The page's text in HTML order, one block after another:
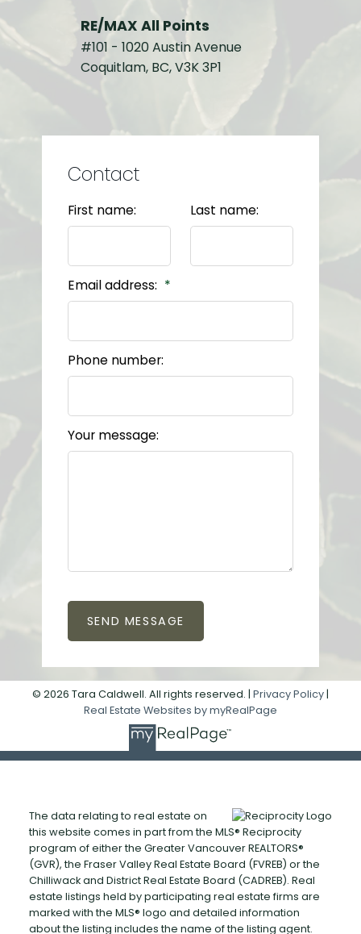
RE/MAX All Points
#101 - 1020 Austin Avenue
Coquitlam, BC, V3K 3P1
Contact
First name: Last name:
Email address:
Phone number:
Your message:
SEND MESSAGE
© 2026 Tara Caldwell. All rights reserved. | Privacy Policy |
Real Estate Websites by myRealPage
The data relating to real estate on
this website comes in part from the MLS® Reciprocity
program of either the Greater Vancouver REALTORS®
(GVR), the Fraser Valley Real Estate Board (FVREB) or the
Chilliwack and District Real Estate Board (CADREB). Real
estate listings held by participating real estate firms are
marked with the MLS® logo and detailed information
about the listing includes the name of the listing agent.